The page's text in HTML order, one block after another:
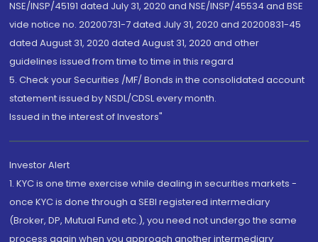
NSE/INSP/45191 dated July 31, 2020 and NSE/INSP/45534 and BSE
vide notice no. 20200731-7 dated July 31, 2020 and 20200831-45
dated August 31, 2020 dated August 31, 2020 and other
guidelines issued from time to time in this regard
5. Check your Securities /MF/ Bonds in the consolidated account
statement issued by NSDL/CDSL every month.
Issued in the interest of Investors"
Investor Alert
1. KYC is one time exercise while dealing in securities markets -
once KYC is done through a SEBI registered intermediary
(Broker, DP, Mutual Fund etc.), you need not undergo the same
process again when you approach another intermediary